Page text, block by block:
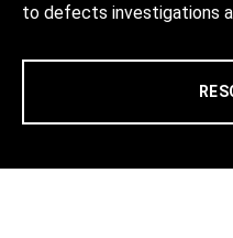
to defects investigations